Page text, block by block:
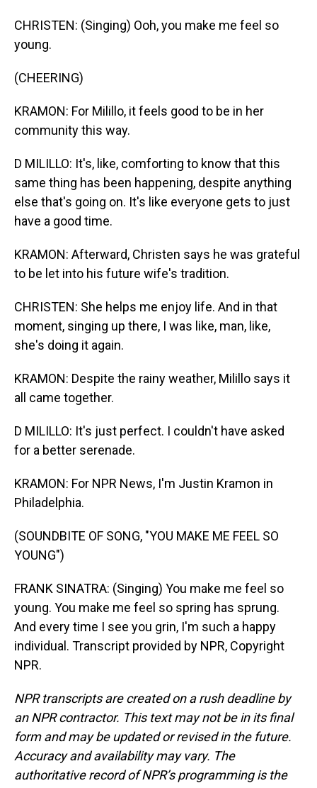
CHRISTEN: (Singing) Ooh, you make me feel so
young.
(CHEERING)
KRAMON: For Milillo, it feels good to be in her
community this way.
D MILILLO: It's, like, comforting to know that this
same thing has been happening, despite anything
else that's going on. It's like everyone gets to just
have a good time.
KRAMON: Afterward, Christen says he was grateful
to be let into his future wife's tradition.
CHRISTEN: She helps me enjoy life. And in that
moment, singing up there, I was like, man, like,
she's doing it again.
KRAMON: Despite the rainy weather, Milillo says it
all came together.
D MILILLO: It's just perfect. I couldn't have asked
for a better serenade.
KRAMON: For NPR News, I'm Justin Kramon in
Philadelphia.
(SOUNDBITE OF SONG, "YOU MAKE ME FEEL SO
YOUNG")
FRANK SINATRA: (Singing) You make me feel so
young. You make me feel so spring has sprung.
And every time I see you grin, I'm such a happy
individual. Transcript provided by NPR, Copyright
NPR.
NPR transcripts are created on a rush deadline by
an NPR contractor. This text may not be in its final
form and may be updated or revised in the future.
Accuracy and availability may vary. The
authoritative record of NPR’s programming is the